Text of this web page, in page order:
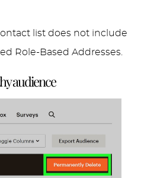
list does not include
Role-Based Addresses.
audience